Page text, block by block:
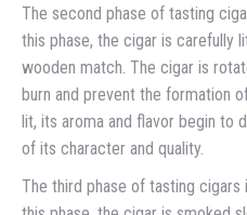
The second phase of tasting
this phase, the cigar is carefully
wooden match. The cigar is
burn and prevent the formation
lit, its aroma and flavor begin to
of its character and quality.
The third phase of tasting cigars